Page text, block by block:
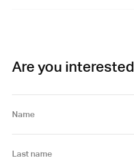
Are you
Name
Last name